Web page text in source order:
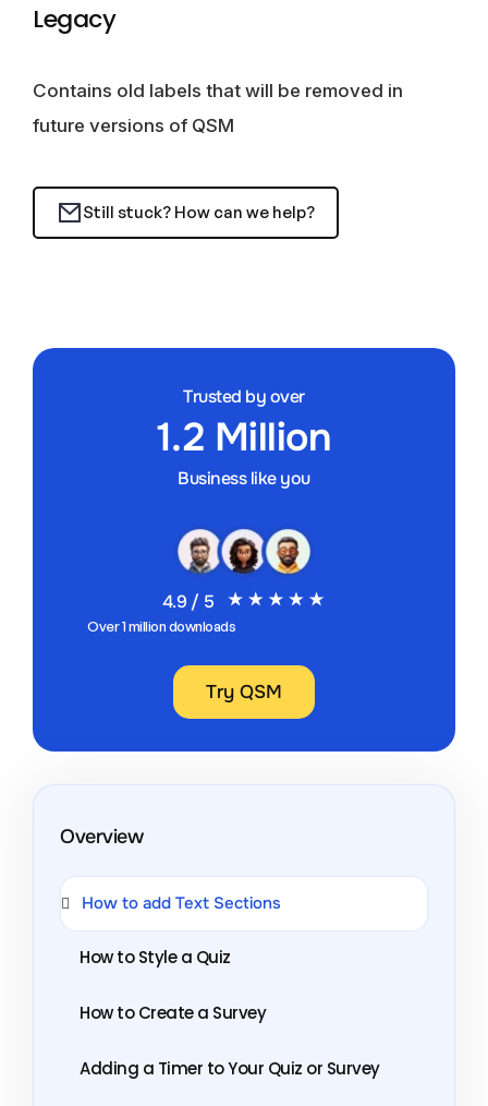
Legacy
Contains old labels that will be removed in
future versions of QSM
Still stuck? How can we help?
Trusted by over
1.2 Million
Business like you
4.9 / 5
Over 1 million downloads
Try QSM
Overview
How to add Text Sections
How to Style a Quiz
How to Create a Survey
Adding a Timer to Your Quiz or Survey